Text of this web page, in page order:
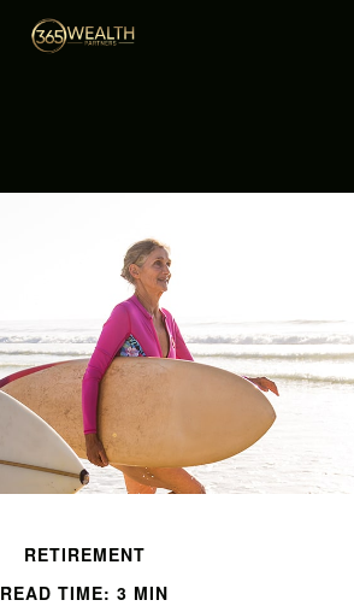
RETIREMENT
READ TIME: 3 MIN